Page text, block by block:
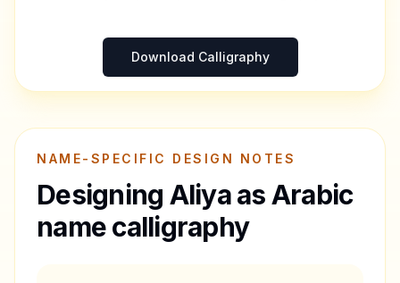
Download Calligraphy
NAME-SPECIFIC DESIGN NOTES
Designing Aliyaas Arabic
name calligraphy